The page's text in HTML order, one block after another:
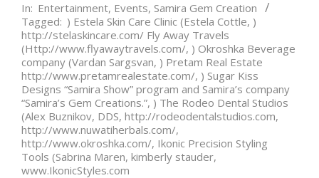
In: Entertainment, Events, Samira Gem Creation
Tagged: ) Estela Skin Care Clinic (Estela Cottle, )
http://stelaskincare.com/ Fly Away Travels
(Http://www.flyawaytravels.com/, ) Okroshka Beverage
company (Vardan Sargsvan, ) Pretam Real Estate
http://www.pretamrealestate.com/, ) Sugar Kiss
Designs “Samira Show” program and Samira’s company
“Samira’s Gem Creations.”, ) The Rodeo Dental Studios
(Alex Buznikov, DDS, http://rodeodentalstudios.com,
http://www.nuwatiherbals.com/,
http://www.okroshka.com/, Ikonic Precision Styling
Tools (Sabrina Maren, kimberly stauder,
www.IkonicStyles.com